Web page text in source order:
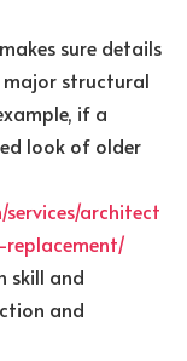
sure details
structural
if a
look of older
architect
skill and
and